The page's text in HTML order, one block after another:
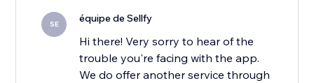
SE équipe de Sellfy
Hi there! Very sorry to hear of the
trouble you're facing with the app.
We do offer another service through